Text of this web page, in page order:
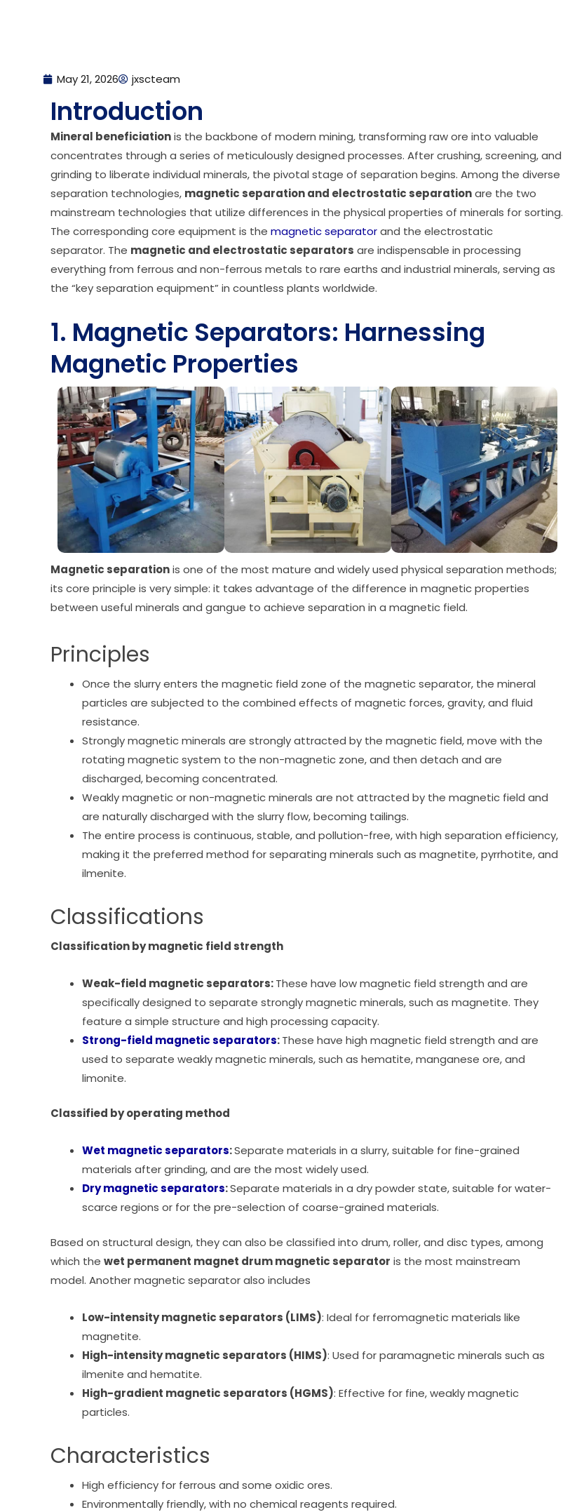
May 21, 2026 jxscteam
Introduction
Mineral beneficiationis the backbone of modern mining, transforming raw ore into valuable
concentrates through a series of meticulously designed processes. After crushing, screening, and
grinding to liberate individual minerals, the pivotal stage of separation begins. Among the diverse
separation technologies, magnetic separation and electrostatic separationare the two
mainstream technologies that utilize differences in the physical properties of minerals for sorting.
The corresponding core equipment is the magnetic separatorand the electrostatic
separator. The magnetic and electrostatic separators are indispensable in processing
everything from ferrous and non-ferrous metals to rare earths and industrial minerals, serving as
the “key separation equipment” in countless plants worldwide.
1. Magnetic Separators: Harnessing
Magnetic Properties
Magnetic separationis one of the most mature and widely used physical separation methods;
its core principle is very simple: it takes advantage of the difference in magnetic properties
between useful minerals and gangue to achieve separation in a magnetic field.
Principles
Once the slurry enters the magnetic field zone of the magnetic separator, the mineral
particles are subjected to the combined effects of magnetic forces, gravity, and fluid
resistance.
Strongly magnetic minerals are strongly attracted by the magnetic field, move with the
rotating magnetic system to the non-magnetic zone, and then detach and are
discharged, becoming concentrated.
Weakly magnetic or non-magnetic minerals are not attracted by the magnetic field and
are naturally discharged with the slurry flow, becoming tailings.
The entire process is continuous, stable, and pollution-free, with high separation efficiency,
making it the preferred method for separating minerals such as magnetite, pyrrhotite, and
ilmenite.
Classifications
Classification by magnetic field strength
Weak-field magnetic separators:These have low magnetic field strength and are
specifically designed to separate strongly magnetic minerals, such as magnetite. They
feature a simple structure and high processing capacity.
Strong-field magnetic separators:These have high magnetic field strength and are
used to separate weakly magnetic minerals, such as hematite, manganese ore, and
limonite.
Classified by operating method
Wet magnetic separators:Separate materials in a slurry, suitable for fine-grained
materials after grinding, and are the most widely used.
Dry magnetic separators:Separate materials in a dry powder state, suitable for water-
scarce regions or for the pre-selection of coarse-grained materials.
Based on structural design, they can also be classified into drum, roller, and disc types, among
which the wet permanent magnet drum magnetic separator is the most mainstream
model. Another magnetic separator also includes
Low-intensity magnetic separators (LIMS): Ideal for ferromagnetic materials like
magnetite.
High-intensity magnetic separators (HIMS): Used for paramagnetic minerals such as
ilmenite and hematite.
High-gradient magnetic separators (HGMS): Effective for fine, weakly magnetic
particles.
Characteristics
High efficiency for ferrous and some oxidic ores.
Environmentally friendly, with no chemical reagents required.